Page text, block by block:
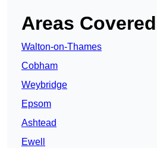
Areas Covered
Walton-on-Thames
Cobham
Weybridge
Epsom
Ashtead
Ewell